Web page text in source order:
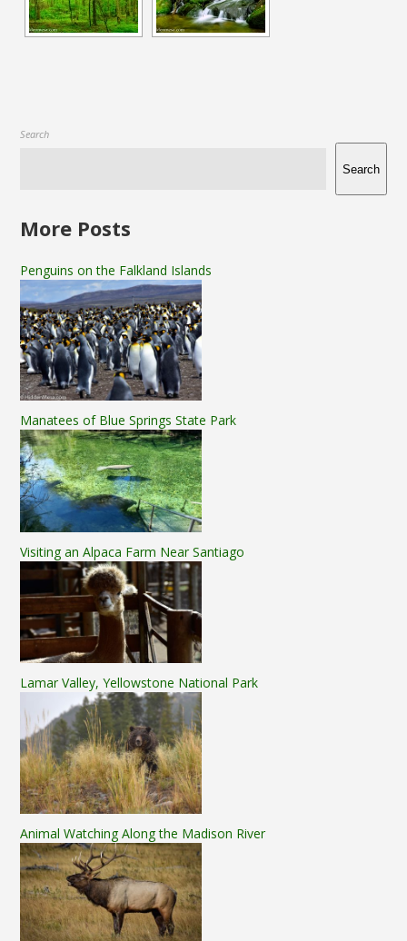
Search
Search
More Posts
Penguins on the Falkland Islands
Manatees of Blue Springs State Park
Visiting an Alpaca Farm Near Santiago
Lamar Valley, Yellowstone National Park
Animal Watching Along the Madison River